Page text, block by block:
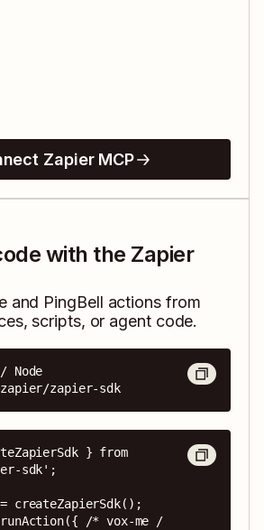
Zapier MCP
with the Zapier
and PingBell actions from
scripts, or agent code.
Node
zapier-sdk
} from
sdk';
createZapierSdk();
/* vox-me /